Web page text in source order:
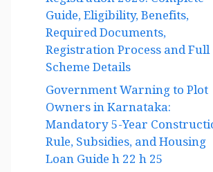
Guide, Eligibility, Benefits,
Required Documents,
Registration Process and Full
Scheme Details
Government Warning to Plot
Owners in Karnataka:
Mandatory 5-Year
Rule, Subsidies, and Housing
Loan Guide h 22 h 25